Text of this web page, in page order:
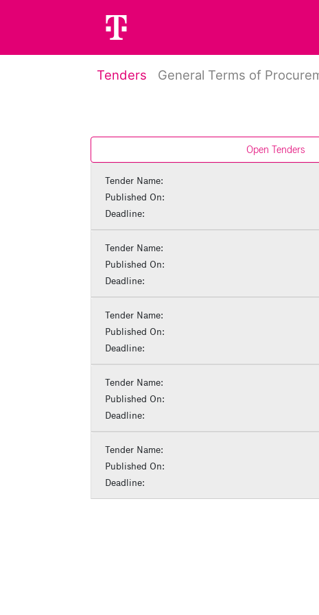
Tenders General Terms of
Open Tenders
Tender Name:
Published On:
Deadline:
Tender Name:
Published On:
Deadline:
Tender Name:
Published On:
Deadline:
Tender Name:
Published On:
Deadline:
Tender Name:
Published On:
Deadline: